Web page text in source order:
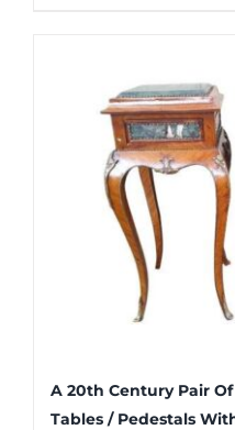
A 20th Century Pair
Tables / Pedestals